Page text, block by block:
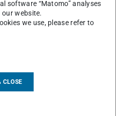
is achieved. Cable
are the focus of the
and characterizing
at material interfaces. The
measurement methods. The
software “Matomo” analyses
website.
we use, please refer to
CLOSE